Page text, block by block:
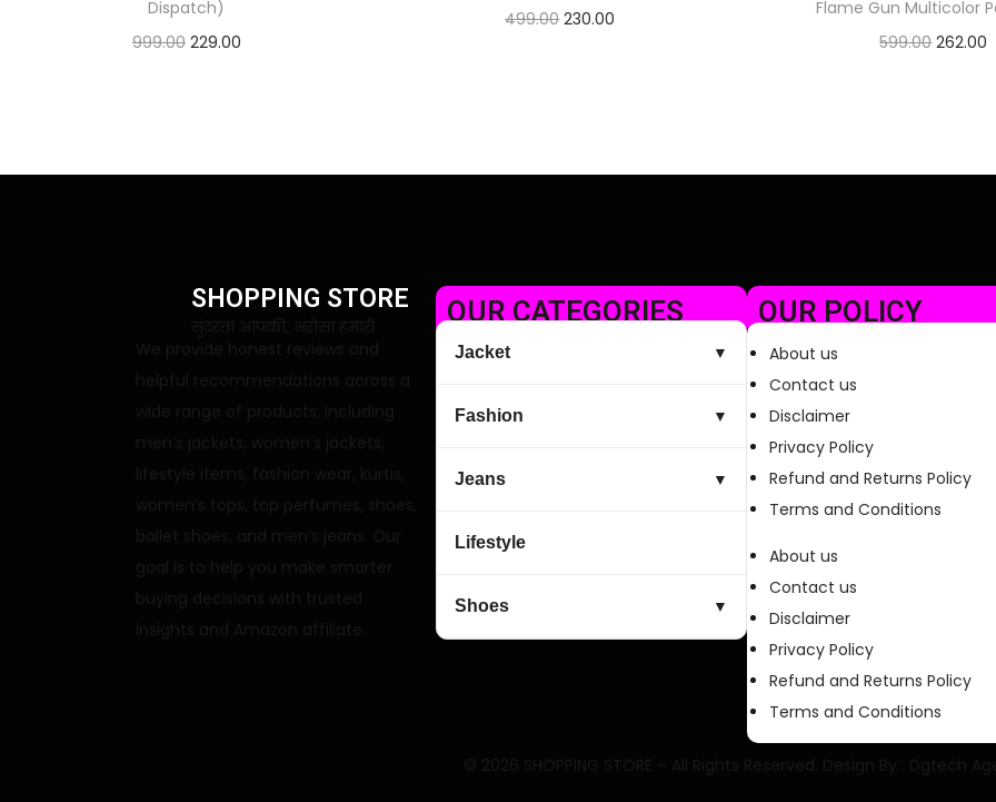
Dispatch)
999.00 229.00
499.00 230.00
Flame Gun Multicolor
599.00 262.00
SHOPPING STORE
सुंदरता आपकी, भरोसा हमारी
We provide honest reviews and
helpful recommendations across a
wide range of products, including
men’s jackets, women’s jackets,
lifestyle items, fashion wear, kurtis,
women’s tops, top perfumes, shoes,
ballet shoes, and men’s jeans. Our
goal is to help you make smarter
buying decisions with trusted
insights and Amazon affiliate.
OUR CATEGORIES
Jacket ▼
Fashion ▼
Jeans ▼
Lifestyle
Shoes ▼
OUR POLICY
About us
Contact us
Disclaimer
Privacy Policy
Refund and Returns Policy
Terms and Conditions
About us
Contact us
Disclaimer
Privacy Policy
Refund and Returns Policy
Terms and Conditions
© 2026 SHOPPING STORE – All Rights Reserved. Design By : Dgtech